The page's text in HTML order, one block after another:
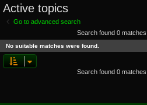
Active topics
Go to advanced search
Search found 0 matches
No suitable matches were found.
Search found 0 matches